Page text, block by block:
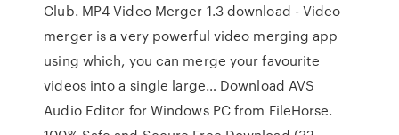
Club. MP4 Video Merger 1.3 download - Video
merger is a very powerful video merging app
using which, you can merge your favourite
videos into a single large… Download AVS
Audio Editor for Windows PC from FileHorse.